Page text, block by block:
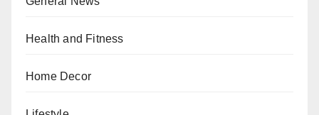
Health and Fitness
Home Decor